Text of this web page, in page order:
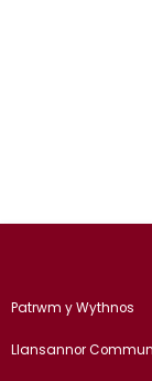
Patrwm y Wythnos
Llansannor